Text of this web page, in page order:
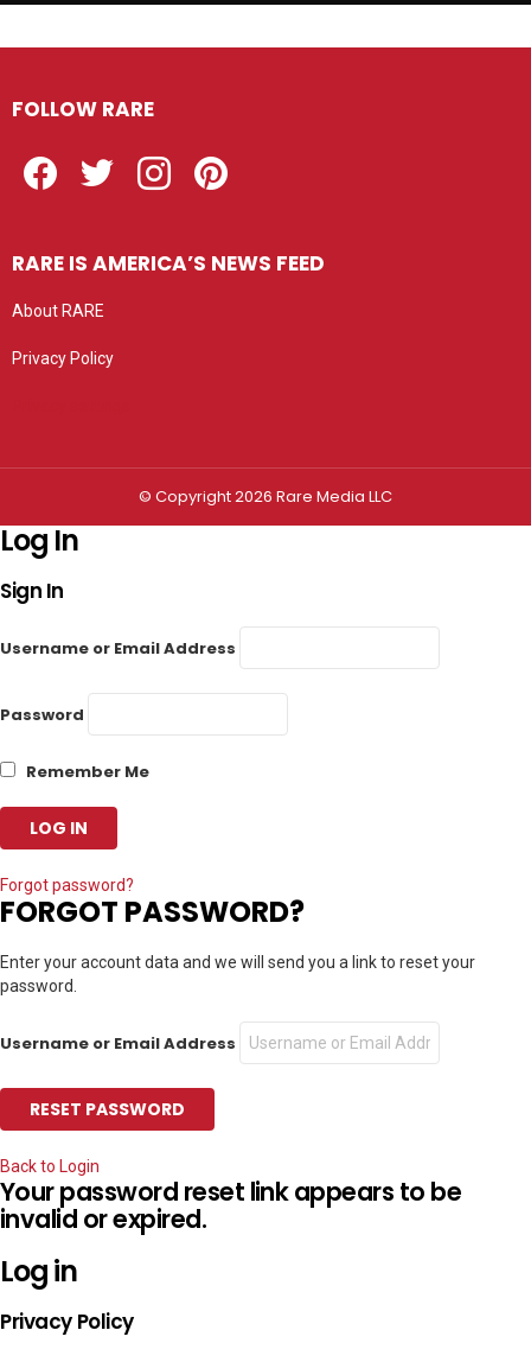
FOLLOW RARE
RARE IS AMERICA’S NEWS FEED
About RARE
Privacy Policy
© Copyright 2026 Rare Media LLC
Log In
Sign In
Username or Email Address
Password
Remember Me
Forgot password?
FORGOT PASSWORD?
Enter your account data and we will send you a link to reset your
password.
Username or Email Address
Back to Login
Your password reset link appears to be
invalid or expired.
Log in
Privacy Policy